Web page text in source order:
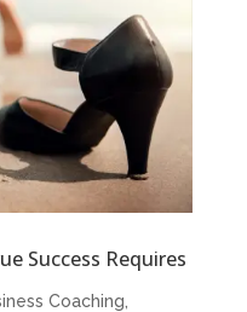
Success Requires
Coaching